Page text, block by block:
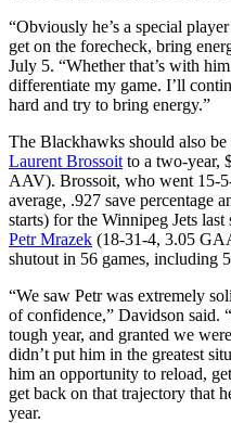
“Obviously he’s a special
get on the forecheck, bring
July 5. “Whether that’s with
differentiate my game. I’ll
hard and try to bring energy.”
The Blackhawks should also
Laurent Brossoit to a two-year,
AAV). Brossoit, who went 15-
average, .927 save percentage
starts) for the Winnipeg Jets
Petr Mrazek (18-31-4, 3.05
shutout in 56 games, including
“We saw Petr was extremely
of confidence,” Davidson said.
tough year, and granted we
didn’t put him in the greatest
him an opportunity to reload,
get back on that trajectory that
year.